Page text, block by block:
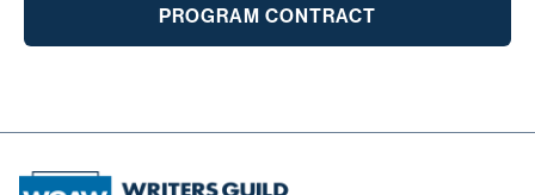
PROGRAM CONTRACT